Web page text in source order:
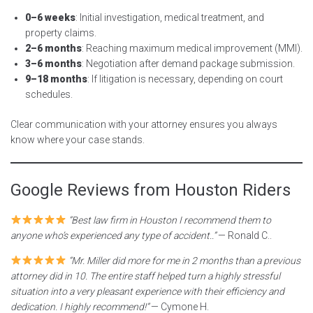
0–6 weeks: Initial investigation, medical treatment, and
property claims.
2–6 months: Reaching maximum medical improvement (MMI).
3–6 months: Negotiation after demand package submission.
9–18 months: If litigation is necessary, depending on court
schedules.
Clear communication with your attorney ensures you always
know where your case stands.
Google Reviews from Houston Riders
“Best law firm in Houston I recommend them to
anyone who’s experienced any type of accident..”— Ronald C..
“Mr. Miller did more for me in 2 months than a previous
attorney did in 10. The entire staff helped turn a highly stressful
situation into a very pleasant experience with their efficiency and
dedication. I highly recommend!”— Cymone H.